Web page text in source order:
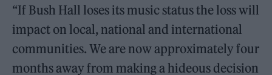
“If Bush Hall loses its music status the loss will
impact on local, national and international
communities. We are now approximately four
months away from making a hideous decision